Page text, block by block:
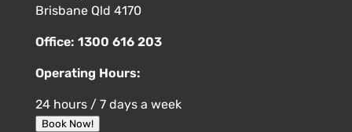
Brisbane Qld 4170
Office: 1300 616 203
Operating Hours:
24 hours / 7 days a week
Book Now!